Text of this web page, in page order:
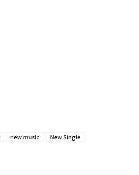
new music
New Single